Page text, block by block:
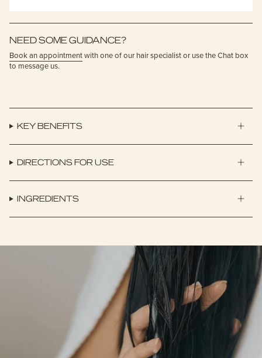
NEED SOME GUIDANCE?
Book an appointmentwith one of our hair specialist or use the Chat box
to message us.
KEY BENEFITS
DIRECTIONS FOR USE
INGREDIENTS